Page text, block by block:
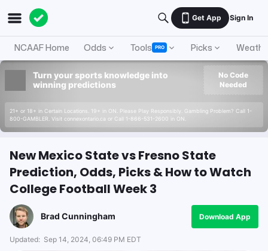
Get App Sign In
NCAAF Home Odds Tools PRO Picks
Turn your sports knowledge into
winning predictions
21+ or 18+ in Certain Locations. 19+ in ON. Please Play Responsibly. Gambling Problem? Call 1-
800-GAMBLER. Visit connexontario.ca or Call 1-866-531-2600 in ON.
No Code
Needed
New Mexico State vs Fresno State
Prediction, Odds, Picks & How to Watch
College Football Week 3
Brad Cunningham Download App
Updated: Sep 14, 2024, 06:49 PM EDT